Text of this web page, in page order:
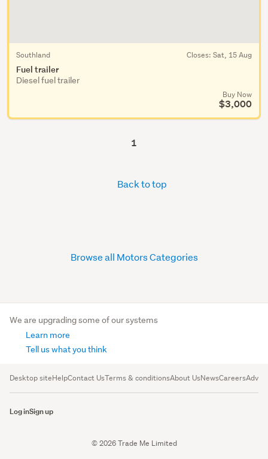
Southland Closes: Sat, 15 Aug
Fuel trailer
Diesel fuel trailer
Buy Now
$3,000
1
Back to top
Browse all Motors Categories
We are upgrading some of our systems
Learn more
Tell us what you think
Desktop siteHelpContact UsTerms & conditionsAbout UsNewsCareers
Log inSign up
© 2026 Trade Me Limited